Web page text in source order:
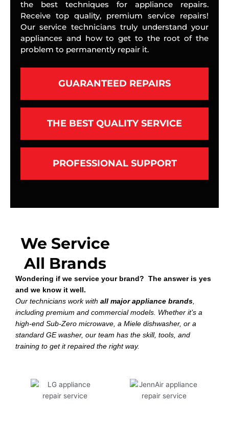
the best techniques for appliance repairs.
Receive top quality, premium service repairs!
Our service technicians truly understand your
appliances and how to get to the root of the
problem to permanently repair it.
GUARANTEED REPAIRS
THE BEST QUALITY SERVICE
PROFESSIONAL SUPPORT
We Service
All Brands
Wondering if we service your brand? The answer is yes
and we know it well.
Our technicians work with all major appliance brands,
including premium and commercial models. Whether it’s a
high-end Sub-Zero microwave, a Miele dishwasher, or a
standard GE washer, our team has the skill, tools, and
training to get it repaired the right way.